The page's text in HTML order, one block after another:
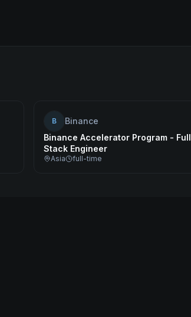
B
Binance
Binance Accelerator Program - Full
Stack Engineer
Asia full-time